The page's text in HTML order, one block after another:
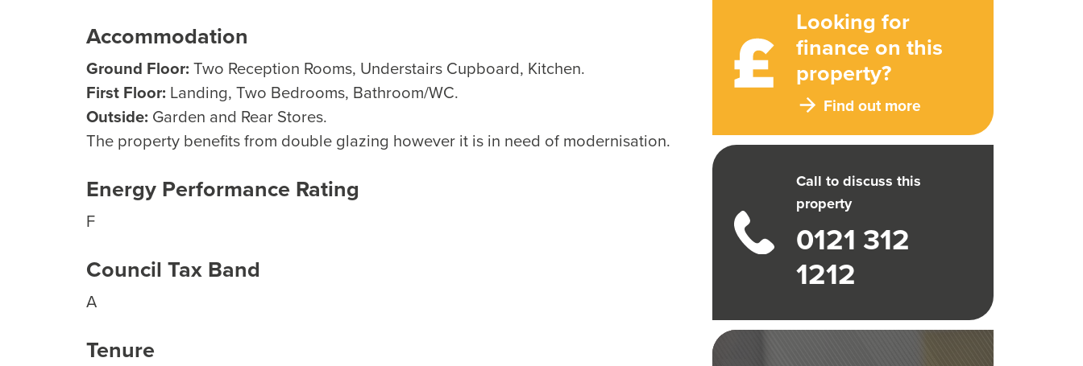
Looking for
finance on this
property?
Find out more
Call to discuss this
property
0121 312
1212
Accommodation
Ground Floor: Two Reception Rooms, Understairs Cupboard, Kitchen.
First Floor: Landing, Two Bedrooms, Bathroom/WC.
Outside: Garden and Rear Stores.
The property benefits from double glazing however it is in need of modernisation.
Energy Performance Rating
F
Council Tax Band
A
Tenure